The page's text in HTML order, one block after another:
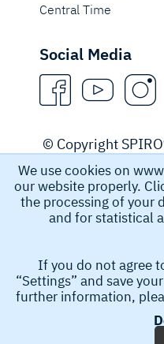
Central Time
Social Media
© Copyright
for example name, email
that you submit in order
This personal data helps
submitting your request
We use cookies on
our website properly.
the processing of your
and for statistical
If you do not agree
“Settings” and save
further information,